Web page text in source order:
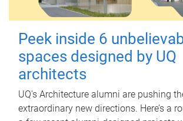
Peek inside 6
spaces designed by UQ
architects
UQ's Architecture alumni are pushing
extraordinary new directions. Here’s a